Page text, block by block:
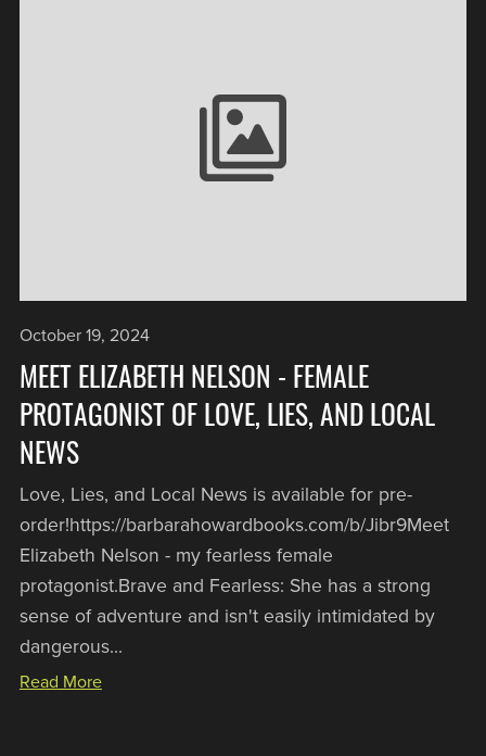
October 19, 2024
MEET ELIZABETH NELSON - FEMALE
PROTAGONIST OF LOVE, LIES, AND LOCAL
NEWS
Love, Lies, and Local News is available for pre-
order!https://barbarahowardbooks.com/b/Jibr9Meet
Elizabeth Nelson - my fearless female
protagonist. Brave and Fearless: She has a strong
sense of adventure and isn't easily intimidated by
dangerous...
Read More